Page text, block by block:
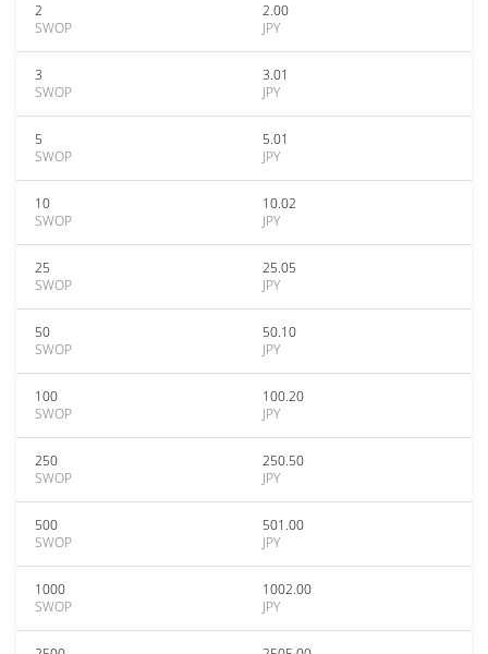
2
SWOP
2.00
JPY
3
SWOP
3.01
JPY
5
SWOP
5.01
JPY
10
SWOP
10.02
JPY
25
SWOP
25.05
JPY
50
SWOP
50.10
JPY
100
SWOP
100.20
JPY
250
SWOP
250.50
JPY
500
SWOP
501.00
JPY
1000
SWOP
1002.00
JPY